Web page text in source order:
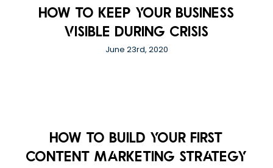
How to Keep Your Business
Visible During Crisis
June 23rd, 2020
How to Build your first
Content Marketing Strategy